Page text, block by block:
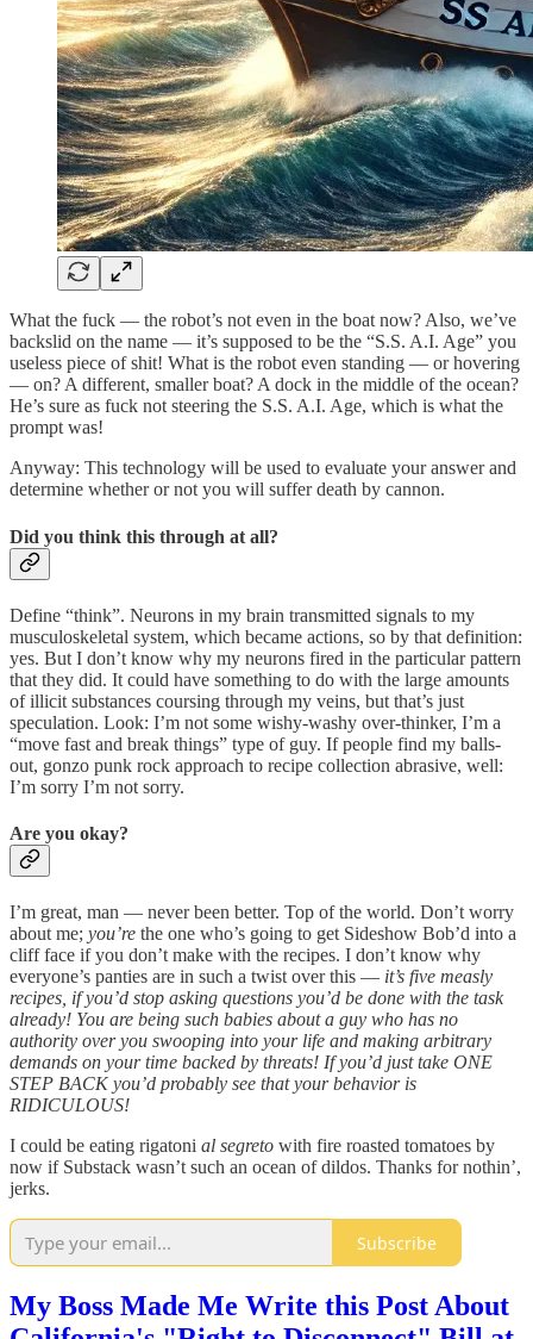
What the fuck — the robot’s not even in the boat now? Also, we’ve
backslid on the name — it’s supposed to be the “S.S. A.I. Age” you
useless piece of shit! What is the robot even standing — or hovering
— on? A different, smaller boat? A dock in the middle of the ocean?
He’s sure as fuck not steering the S.S. A.I. Age, which is what the
prompt was!
Anyway: This technology will be used to evaluate your answer and
determine whether or not you will suffer death by cannon.
Did you think this through at all?
Define “think”. Neurons in my brain transmitted signals to my
musculoskeletal system, which became actions, so by that definition:
yes. But I don’t know why my neurons fired in the particular pattern
that they did. It could have something to do with the large amounts
of illicit substances coursing through my veins, but that’s just
speculation. Look: I’m not some wishy-washy over-thinker, I’m a
“move fast and break things” type of guy. If people find my balls-
out, gonzo punk rock approach to recipe collection abrasive, well:
I’m sorry I’m not sorry.
Are you okay?
I’m great, man — never been better. Top of the world. Don’t worry
about me; you’re the one who’s going to get Sideshow Bob’d into a
cliff face if you don’t make with the recipes. I don’t know why
everyone’s panties are in such a twist over this — it’s five measly
recipes, if you’d stop asking questions you’d be done with the task
already! You are being such babies about a guy who has no
authority over you swooping into your life and making arbitrary
demands on your time backed by threats! If you’d just take ONE
STEP BACK you’d probably see that your behavior is
RIDICULOUS!
I could be eating rigatoni al segreto with fire roasted tomatoes by
now if Substack wasn’t such an ocean of dildos. Thanks for nothin’,
jerks.
Subscribe
My Boss Made Me Write this Post About